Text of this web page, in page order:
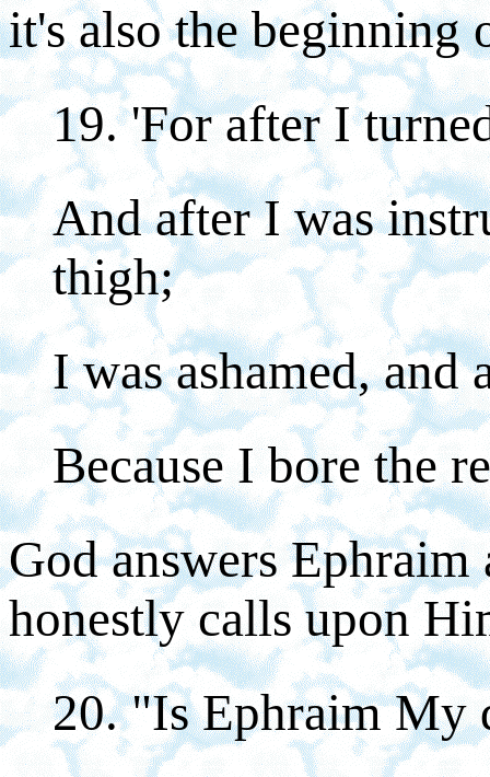
it's also the beginning
19. 'For after I
And after I was
thigh;
I was ashamed, and
Because I bore the
God answers Ephraim
honestly calls upon
20. "Is Ephraim My